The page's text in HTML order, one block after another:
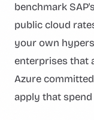
benchmark
public cloud
your own
enterprises that
Azure
apply that